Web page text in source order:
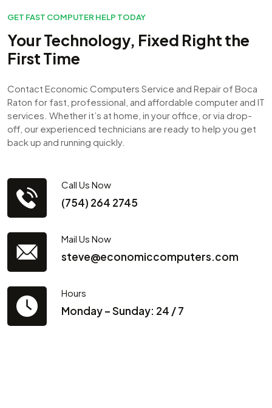
GET FAST COMPUTER HELP TODAY
Your Technology, Fixed Right the
First Time
Contact Economic Computers Service and Repair of Boca
Raton for fast, professional, and affordable computer and IT
services. Whether it’s at home, in your office, or via drop-
off, our experienced technicians are ready to help you get
back up and running quickly.
Call Us Now
(754) 264 2745
Mail Us Now
steve@economiccomputers.com
Hours
Monday – Sunday: 24 / 7